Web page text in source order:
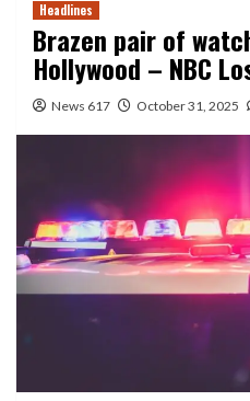
Headlines
Brazen pair of
Hollywood – NBC
News 617 October 31, 2025